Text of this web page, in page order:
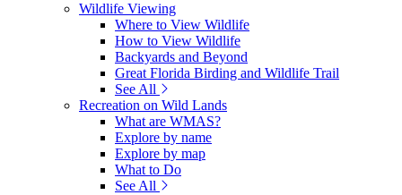
Wildlife Viewing
Where to View Wildlife
How to View Wildlife
Backyards and Beyond
Great Florida Birding and Wildlife Trail
See All
Recreation on Wild Lands
What are WMAS?
Explore by name
Explore by map
What to Do
See All